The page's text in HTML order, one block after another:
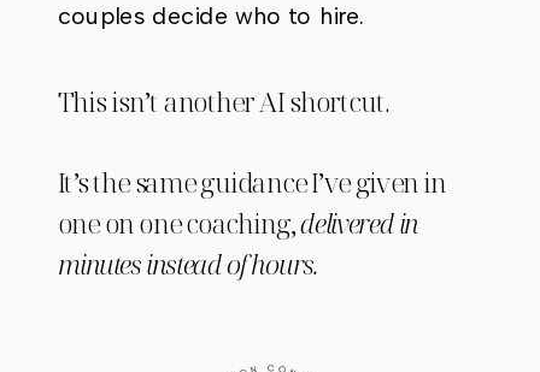
couples decide who to hire.
This isn’t another AI shortcut.
It’s the same guidance I’ve given in
one on one coaching,delivered in
minutes instead of hours.